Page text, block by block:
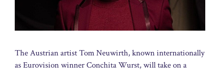
The Austrian artist Tom Neuwirth, known internationally
as Eurovision winner Conchita Wurst, will take on a